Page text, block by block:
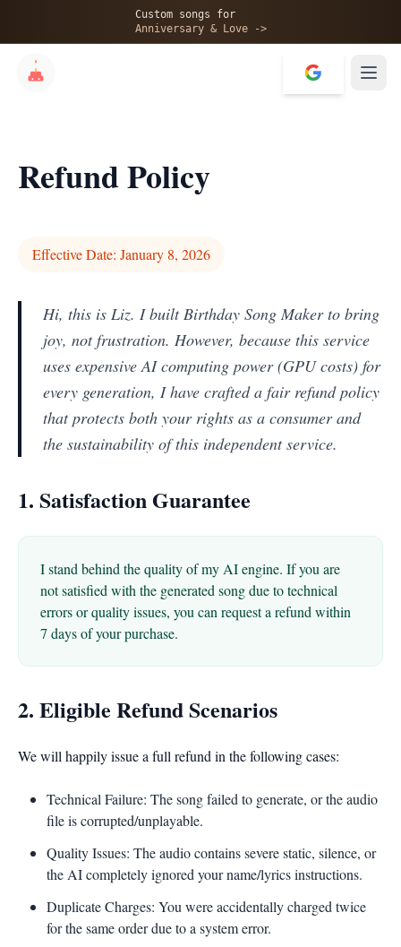
Custom songs for
Anniversary & Love ->
Refund Policy
Effective Date: January 8, 2026
Hi, this is Liz. I built Birthday Song Maker to bring
joy, not frustration. However, because this service
uses expensive AI computing power (GPU costs) for
every generation, I have crafted a fair refund policy
that protects both your rights as a consumer and
the sustainability of this independent service.
1. Satisfaction Guarantee
I stand behind the quality of my AI engine. If you are
not satisfied with the generated song due to technical
errors or quality issues, you can request a refund within
7 days of your purchase.
2. Eligible Refund Scenarios
We will happily issue a full refund in the following cases:
Technical Failure: The song failed to generate, or the audio
file is corrupted/unplayable.
Quality Issues: The audio contains severe static, silence, or
the AI completely ignored your name/lyrics instructions.
Duplicate Charges: You were accidentally charged twice
for the same order due to a system error.